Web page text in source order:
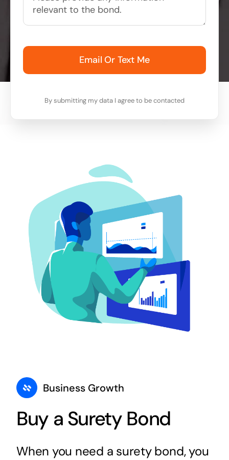
Email Or Text Me
By submitting my data I agree to be contacted
Business Growth
Buy a Surety Bond
When you need a surety bond, you